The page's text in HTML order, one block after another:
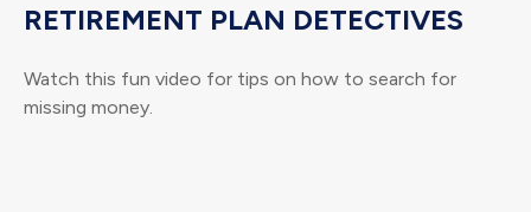
RETIREMENT PLAN DETECTIVES
Watch this fun video for tips on how to search for
missing money.